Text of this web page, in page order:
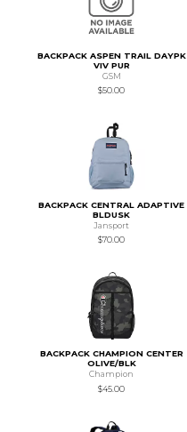
BACKPACK ASPEN TRAIL DAYPK
VIV PUR
GSM
$50.00
BACKPACK CENTRAL ADAPTIVE
BLDUSK
Jansport
$70.00
BACKPACK CHAMPION CENTER
OLIVE/BLK
Champion
$45.00